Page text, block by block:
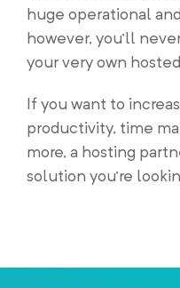
huge operational
however, you’ll
your very own
If you want to
productivity, time
more, a hosting
solution you’re